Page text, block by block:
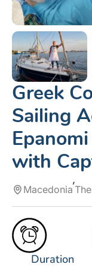
Greek
Sailing
with
Macedonia
Duration